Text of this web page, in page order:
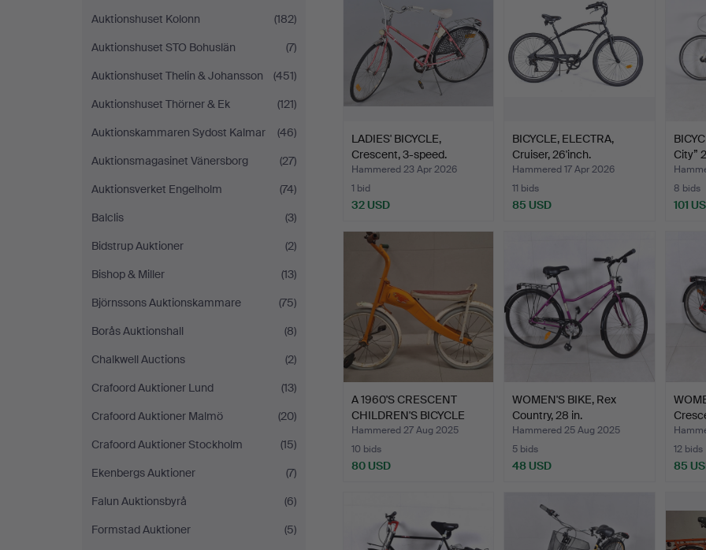
Auktionshuset Kolonn
(182)
Auktionshuset STO Bohuslän
(7)
Auktionshuset Thelin & Johansson
(451)
Auktionshuset Thörner & Ek
(121)
Auktionskammaren Sydost Kalmar
(46)
Auktionsmagasinet Vänersborg
(27)
Auktionsverket Engelholm
(74)
Balclis
(3)
Bidstrup Auktioner
(2)
Bishop & Miller
(13)
Björnssons Auktionskammare
(75)
Borås Auktionshall
(8)
Chalkwell Auctions
(2)
Crafoord Auktioner Lund
(13)
Crafoord Auktioner Malmö
(20)
Crafoord Auktioner Stockholm
(15)
Ekenbergs Auktioner
(7)
Falun Auktionsbyrå
(6)
Formstad Auktioner
(5)
LADIES' BICYCLE,
Crescent, 3-speed.
Hammered 23 Apr 2026
1 bid
32 USD
BICYCLE, ELECTRA,
Cruiser, 26'inch.
Hammered 17 Apr 2026
11 bids
85 USD
City”
8 bids
101
A 1960'S CRESCENT
CHILDREN'S BICYCLE
“Bamb…
Hammered 27 Aug 2025
10 bids
80 USD
WOMEN'S BIKE, Rex
Country, 28 in.
Hammered 25 Aug 2025
5 bids
48 USD
12 bids
85